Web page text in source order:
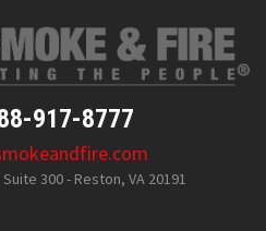
917-8777
300 - Reston, VA 20191